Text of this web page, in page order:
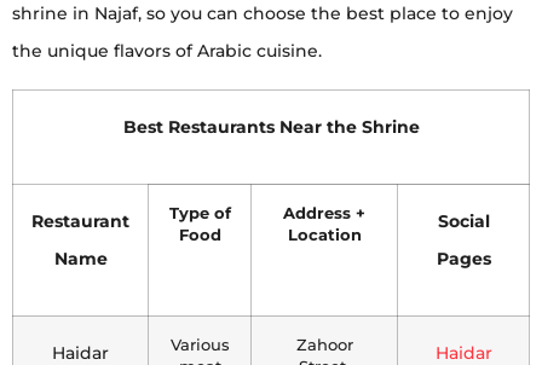
shrine in Najaf, so you can choose the best place to enjoy
the unique flavors of Arabic cuisine.
Best Restaurants Near the Shrine
Restaurant
Name
Type of
Food
Address +
Location
Social
Pages
Haidar
Various
Zahoor
Haidar